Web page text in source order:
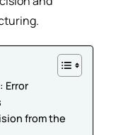
Error
from the